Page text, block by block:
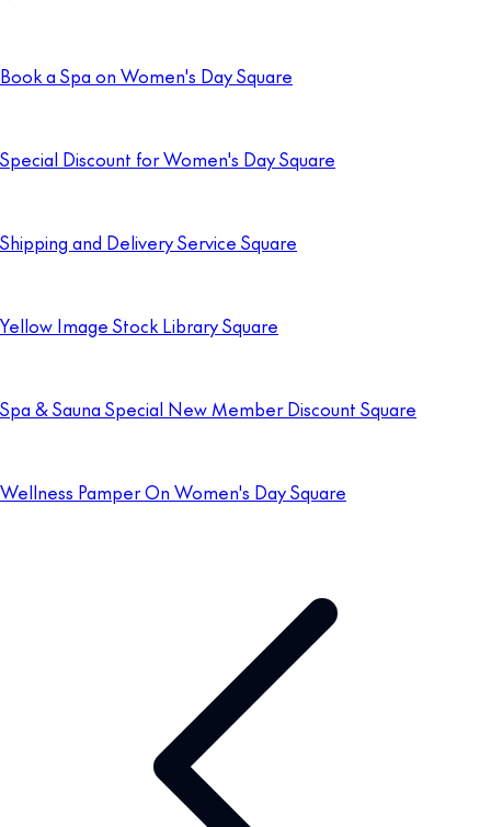
Book a Spa on Women's Day Square
Special Discount for Women's Day Square
Shipping and Delivery Service Square
Yellow Image Stock Library Square
Spa & Sauna Special New Member Discount Square
Wellness Pamper On Women's Day Square